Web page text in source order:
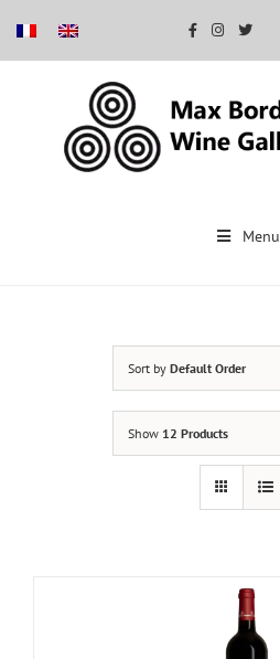
Menu
Sort by Default Order
Show 12 Products